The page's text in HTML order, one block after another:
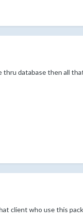
database then all
client who use this